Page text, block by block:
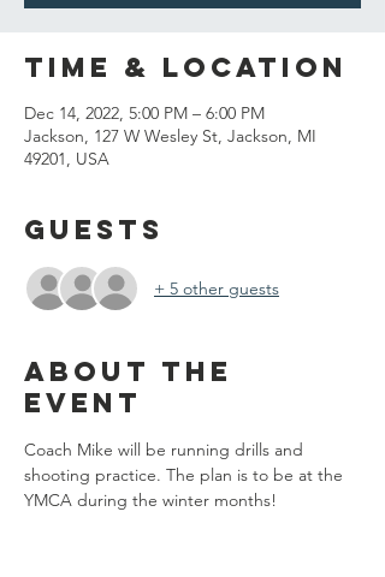
Time & Location
Dec 14, 2022, 5:00 PM – 6:00 PM
Jackson, 127 W Wesley St, Jackson, MI
49201, USA
Guests
+ 5 other guests
About the
event
Coach Mike will be running drills and
shooting practice. The plan is to be at the
YMCA during the winter months!